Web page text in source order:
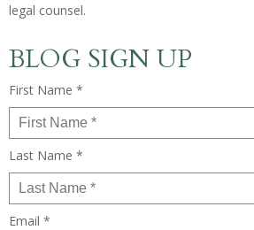
legal counsel.
BLOG SIGN UP
First Name *
Last Name *
Email *